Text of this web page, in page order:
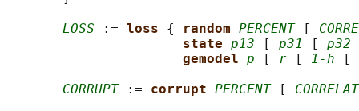
LOSS := loss { random PERCENT [
state p13 [ p31 [ p32
gemodel p [ r [ 1-h [
CORRUPT := corrupt PERCENT [